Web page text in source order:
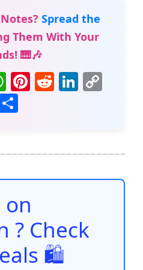
Spread the
Them With Your
🎹🎶
W
h
at
A
p
p
Pi
st
R
t
Li
dI
n
Li
n
e
? Check
🛍️